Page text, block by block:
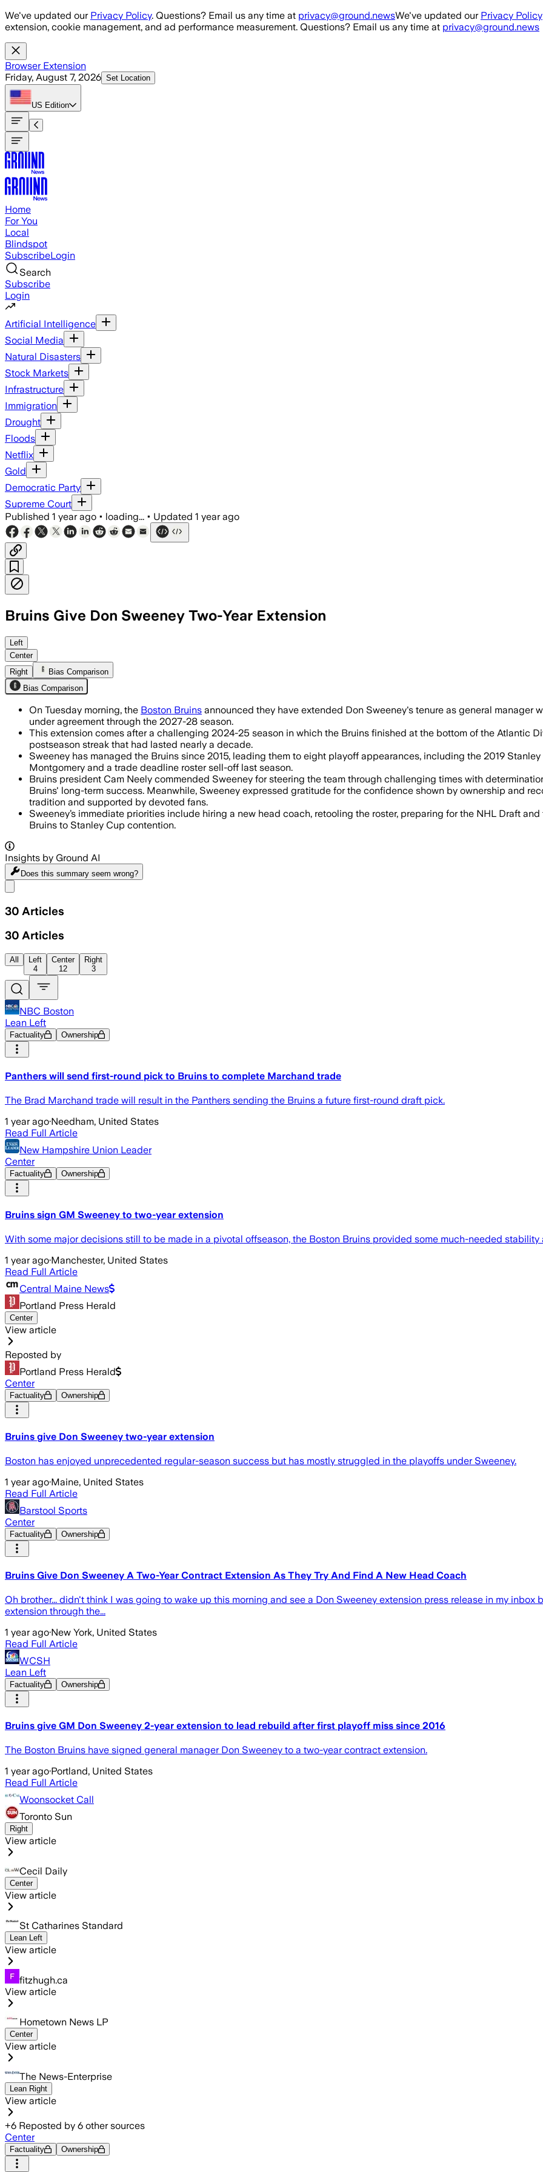
Skip to main content
We've updated our Privacy Policy. Questions? Email us any time at privacy@ground.newsWe've updated our Privacy Policy
extension, cookie management, and ad performance measurement. Questions? Email us any time at privacy@ground.news
Browser Extension
Friday, August 7, 2026 Set Location
US Edition
Home
For You
Local
Blindspot
SubscribeLogin
Search
Subscribe
Login
Artificial Intelligence
Social Media
Natural Disasters
Stock Markets
Infrastructure
Immigration
Drought
Floods
Netflix
Gold
Democratic Party
Supreme Court
Published 1 year ago • loading... • Updated 1 year ago
Bruins Give Don Sweeney Two-Year Extension
Left
Center
Right
Bias Comparison
Bias Comparison
On Tuesday morning, the Boston Bruins announced they have extended Don Sweeney's tenure as general
under agreement through the 2027-28 season.
This extension comes after a challenging 2024-25 season in which the Bruins finished at the bottom of the Atlantic
postseason streak that had lasted nearly a decade.
Sweeney has managed the Bruins since 2015, leading them to eight playoff appearances, including the 2019
Montgomery and a trade deadline roster sell-off last season.
Bruins president Cam Neely commended Sweeney for steering the team through challenging times with
Bruins' long-term success. Meanwhile, Sweeney expressed gratitude for the confidence shown by ownership and
tradition and supported by devoted fans.
Sweeney’s immediate priorities include hiring a new head coach, retooling the roster, preparing for the NHL Draft
Bruins to Stanley Cup contention.
Insights by Ground AI
Does this summary seem wrong?
30 Articles
30 Articles
All
Left
4
Center
12
Right
3
NBC Boston
Lean Left
Factuality Ownership
Panthers will send first-round pick to Bruins to complete Marchand trade
The Brad Marchand trade will result in the Panthers sending the Bruins a future first-round draft pick.
1 year ago·Needham, United States
Read Full Article
New Hampshire Union Leader
Center
Factuality Ownership
Bruins sign GM Sweeney to two-year extension
With some major decisions still to be made in a pivotal offseason, the Boston Bruins provided some much-needed
1 year ago·Manchester, United States
Read Full Article
Central Maine News
Portland Press Herald
Center
View article
Reposted by
Portland Press Herald
Center
Factuality Ownership
Bruins give Don Sweeney two-year extension
Boston has enjoyed unprecedented regular-season success but has mostly struggled in the playoffs under Sweeney.
1 year ago·Maine, United States
Read Full Article
Barstool Sports
Center
Factuality Ownership
Bruins Give Don Sweeney A Two-Year Contract Extension As They Try And Find A New Head Coach
Oh brother... didn't think I was going to wake up this morning and see a Don Sweeney extension press release in my
extension through the...
1 year ago·New York, United States
Read Full Article
WCSH
Lean Left
Factuality Ownership
Bruins give GM Don Sweeney 2-year extension to lead rebuild after first playoff miss since 2016
The Boston Bruins have signed general manager Don Sweeney to a two-year contract extension.
1 year ago·Portland, United States
Read Full Article
Woonsocket Call
Toronto Sun
Right
View article
Cecil Daily
Center
View article
St Catharines Standard
Lean Left
View article
fitzhugh.ca
View article
Hometown News LP
Center
View article
The News-Enterprise
Lean Right
View article
+6 Reposted by 6 other sources
Center
Factuality Ownership